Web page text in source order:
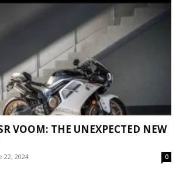
VOOM: THE UNEXPECTED NEW
22, 2024 0